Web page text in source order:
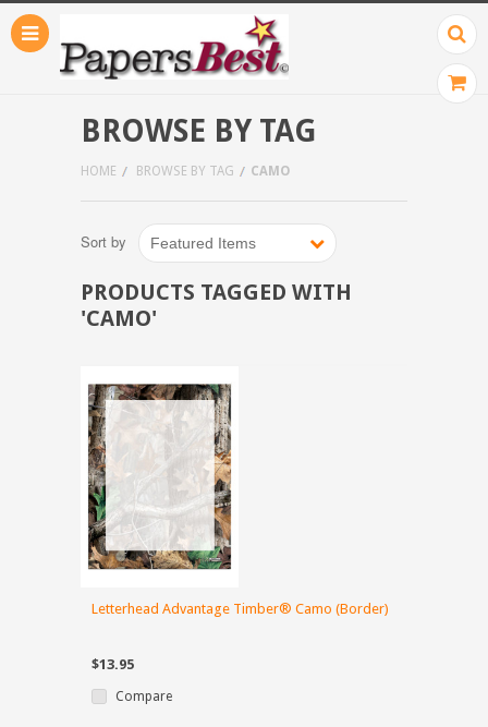
BROWSE BY TAG
HOME BROWSE BY TAG CAMO
Sort by Featured Items
PRODUCTS TAGGED WITH
'CAMO'
Letterhead Advantage Timber® Camo (Border)
$13.95
Compare